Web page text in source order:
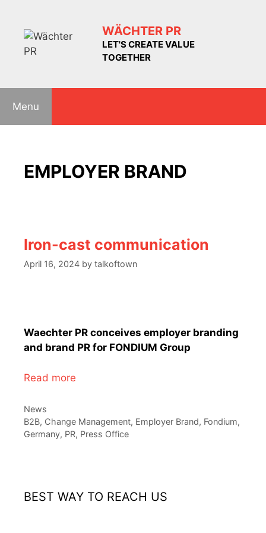
content
WÄCHTER PR
LET'S CREATE VALUE
TOGETHER
Menu
EMPLOYER BRAND
Iron-cast communication
April 16, 2024 by talkoftown
Waechter PR conceives employer branding
and brand PR for FONDIUM Group
Read more
Categories
News
Tags
B2B, Change Management, Employer Brand, Fondium,
Germany, PR, Press Office
BEST WAY TO REACH US